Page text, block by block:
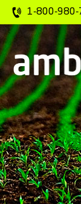
1-800-980-